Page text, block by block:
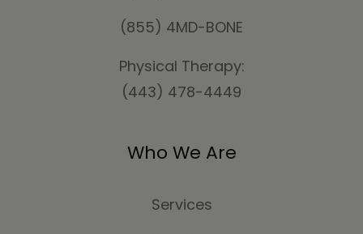
(855) 4MD-BONE
Physical Therapy:
(443) 478-4449
Who We Are
Services